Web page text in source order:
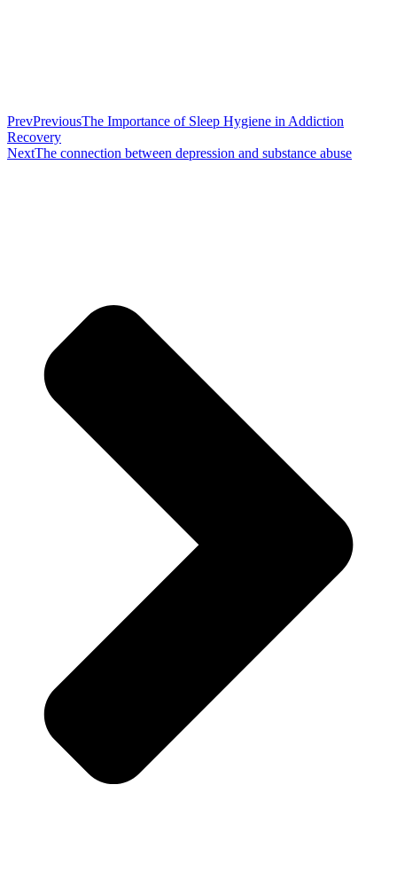
PrevPreviousThe Importance of Sleep Hygiene in Addiction
Recovery
NextThe connection between depression and substance abuse